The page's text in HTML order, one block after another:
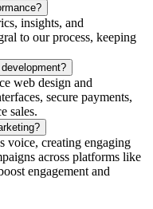
insights, and
to our process, keeping
web design and
secure payments,
sales.
voice, creating engaging
across platforms like
engagement and